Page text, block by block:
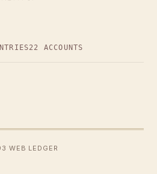
22 ACCOUNTS
WEB LEDGER